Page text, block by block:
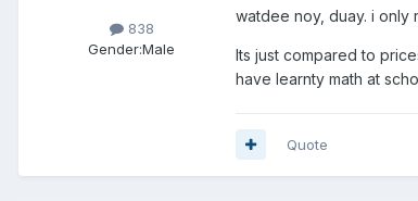
838
Gender:Male
watdee noy, duay. i only
Its just compared to
have learnty math at
Quote